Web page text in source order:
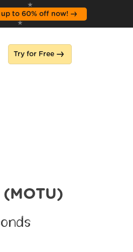
up to 60% off now!
Try for Free